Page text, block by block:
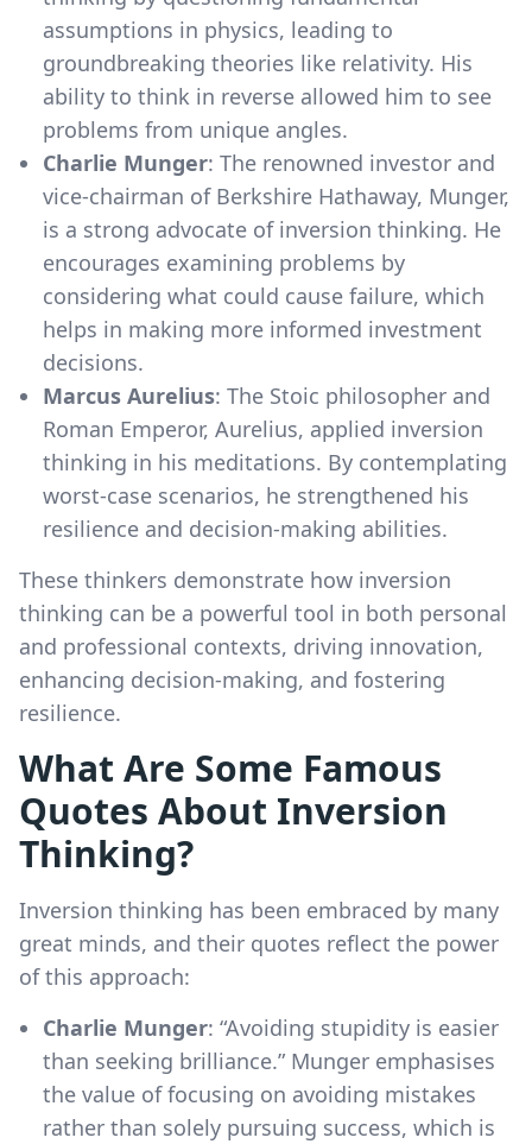
assumptions in physics, leading to
groundbreaking theories like relativity. His
ability to think in reverse allowed him to see
problems from unique angles.
Charlie Munger: The renowned investor and
vice-chairman of Berkshire Hathaway, Munger,
is a strong advocate of inversion thinking. He
encourages examining problems by
considering what could cause failure, which
helps in making more informed investment
decisions.
Marcus Aurelius: The Stoic philosopher and
Roman Emperor, Aurelius, applied inversion
thinking in his meditations. By contemplating
worst-case scenarios, he strengthened his
resilience and decision-making abilities.
These thinkers demonstrate how inversion
thinking can be a powerful tool in both personal
and professional contexts, driving innovation,
enhancing decision-making, and fostering
resilience.
What Are Some Famous
Quotes About Inversion
Thinking?
Inversion thinking has been embraced by many
great minds, and their quotes reflect the power
of this approach:
Charlie Munger: “Avoiding stupidity is easier
than seeking brilliance.” Munger emphasises
the value of focusing on avoiding mistakes
rather than solely pursuing success, which is